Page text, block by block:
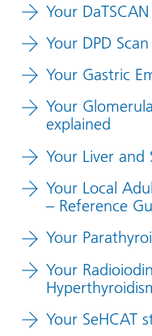
Your
Your DPD
Your Gastric
Your
explained
Your Liver and
Your Local
– Reference
Your
Your
Your SeHCAT